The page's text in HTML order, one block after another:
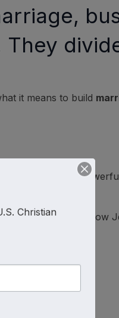
it means to build
their voice, build
deep hunger to know
Christian